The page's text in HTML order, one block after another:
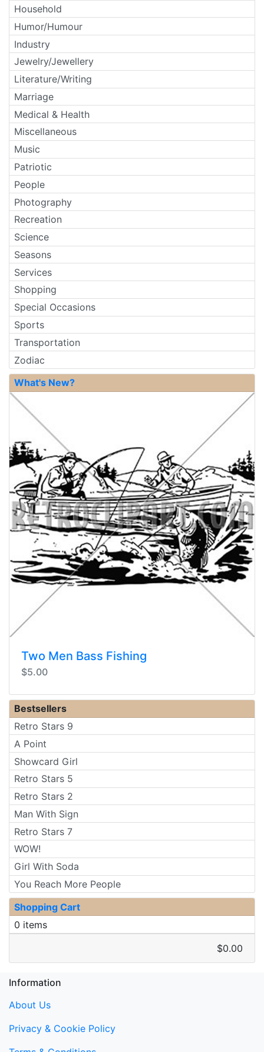
Household
Humor/Humour
Industry
Jewelry/Jewellery
Literature/Writing
Marriage
Medical & Health
Miscellaneous
Music
Patriotic
People
Photography
Recreation
Science
Seasons
Services
Shopping
Special Occasions
Sports
Transportation
Zodiac
What's New?
Two Men Bass Fishing
$5.00
Bestsellers
Retro Stars 9
A Point
Showcard Girl
Retro Stars 5
Retro Stars 2
Man With Sign
Retro Stars 7
WOW!
Girl With Soda
You Reach More People
Shopping Cart
0 items
$0.00
Information
About Us
Privacy & Cookie Policy